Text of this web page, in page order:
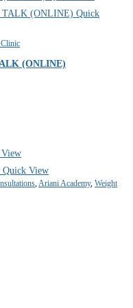
Quick
(ONLINE)
Quick View
,Ariani Academy, Weight